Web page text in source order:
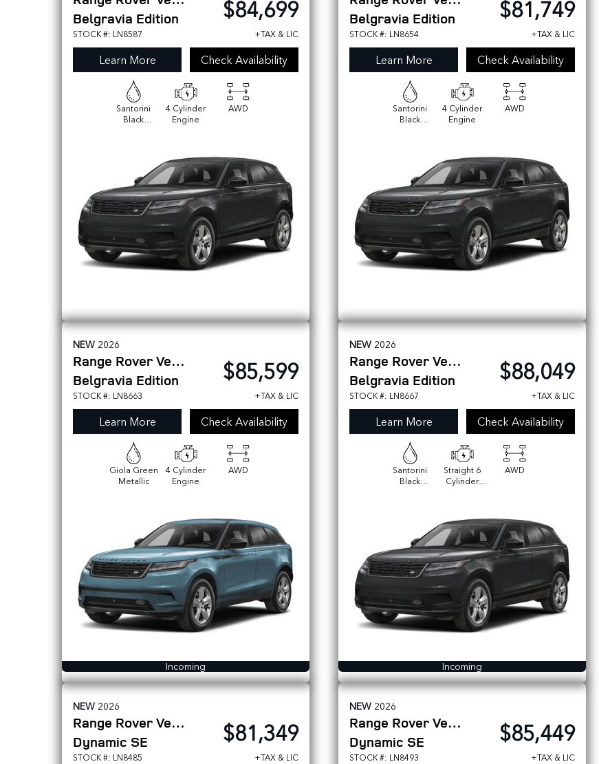
Belgravia Edition
STOCK #: LN8587
$84,699
+TAX & LIC
Learn More Check Availability
Santorini
Black
4 Cylinder
Engine
AWD
Belgravia Edition
STOCK #: LN8654
$81,749
+TAX & LIC
Learn More Check Availability
Santorini
Black
4 Cylinder
Engine
AWD
NEW 2026
Range Rover Velar
Belgravia Edition
STOCK #: LN8663
$85,599
+TAX & LIC
Learn More Check Availability
Giola Green
Metallic
4 Cylinder
Engine
AWD
Incoming
NEW 2026
Range Rover Velar
Belgravia Edition
STOCK #: LN8667
$88,049
+TAX & LIC
Learn More Check Availability
Santorini
Black
Straight 6
Cylinder
AWD
Incoming
NEW 2026
Range Rover Velar
Dynamic SE
STOCK #: LN8485
$81,349
+TAX & LIC
NEW 2026
Range Rover Velar
Dynamic SE
STOCK #: LN8493
$85,449
+TAX & LIC